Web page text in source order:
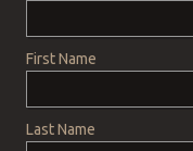
First Name
Last Name